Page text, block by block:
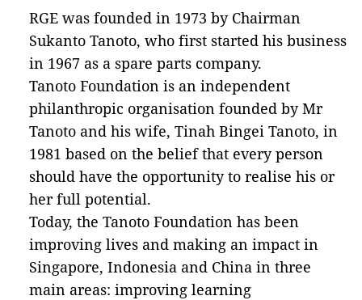
RGE was founded in 1973 by Chairman
Sukanto Tanoto, who first started his business
in 1967 as a spare parts company.
Tanoto Foundation is an independent
philanthropic organisation founded by Mr
Tanoto and his wife, Tinah Bingei Tanoto, in
1981 based on the belief that every person
should have the opportunity to realise his or
her full potential.
Today, the Tanoto Foundation has been
improving lives and making an impact in
Singapore, Indonesia and China in three
main areas: improving learning